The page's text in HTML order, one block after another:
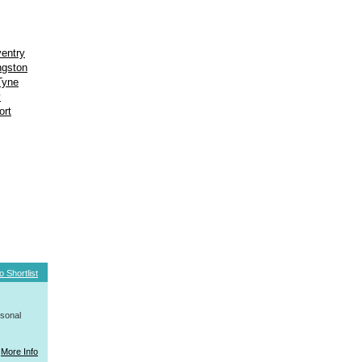
Shortlist
More Info